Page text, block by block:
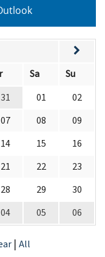
Sa
Su
31 01
02
07 08
09
14 15
16
21 22
23
28 29
30
04 05 06
| All